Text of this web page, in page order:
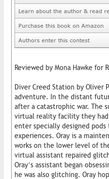
Learn about the author & read
Purchase this book on Amazon
Authors enter this contest
Reviewed by Mona Hawke for
Diver Creed Station by Oliver
adventure. In the distant
after a catastrophic war. The
virtual reality facility they
enter specially designed
experiences. Oray is a
works on the lower level of
virtual assistant repaired
Oray’s assistant began
he was also glitching. Oray